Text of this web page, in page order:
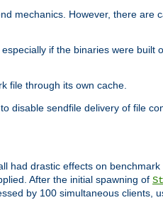
mechanics. However, there are
if the binaries were built
file through its own cache.
to disable sendfile delivery of file
had drastic effects on
After the initial spawning of
by 100 simultaneous clients,